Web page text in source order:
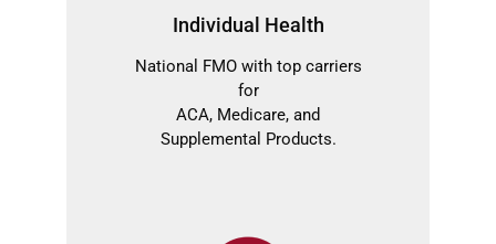
Individual Health
National FMO with top carriers
for
ACA, Medicare, and
Supplemental Products.